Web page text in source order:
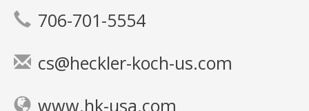
706-701-5554
cs@heckler-koch-us.com
www.hk-usa.com